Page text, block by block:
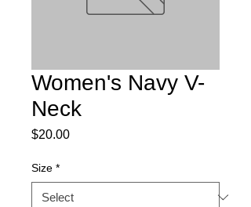
Women's Navy V-
Neck
$20.00Price
Size *